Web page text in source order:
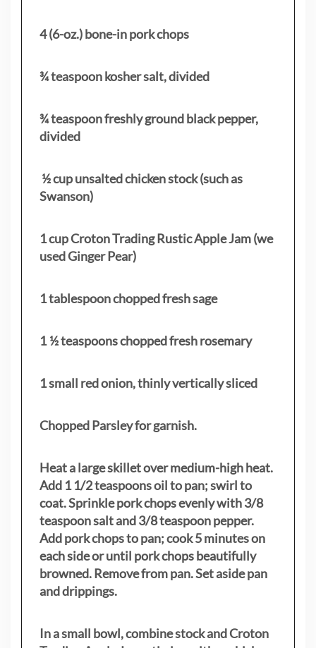
4 (6-oz.) bone-in pork chops
¾ teaspoon kosher salt, divided
¾ teaspoon freshly ground black pepper,
divided
½ cup unsalted chicken stock (such as
Swanson)
1 cup Croton Trading Rustic Apple Jam (we
used Ginger Pear)
1 tablespoon chopped fresh sage
1 ½ teaspoons chopped fresh rosemary
1 small red onion, thinly vertically sliced
Chopped Parsley for garnish.
Heat a large skillet over medium-high heat.
Add 1 1/2 teaspoons oil to pan; swirl to
coat. Sprinkle pork chops evenly with 3/8
teaspoon salt and 3/8 teaspoon pepper.
Add pork chops to pan; cook 5 minutes on
each side or until pork chops beautifully
browned. Remove from pan. Set aside pan
and drippings.
In a small bowl, combine stock and Croton